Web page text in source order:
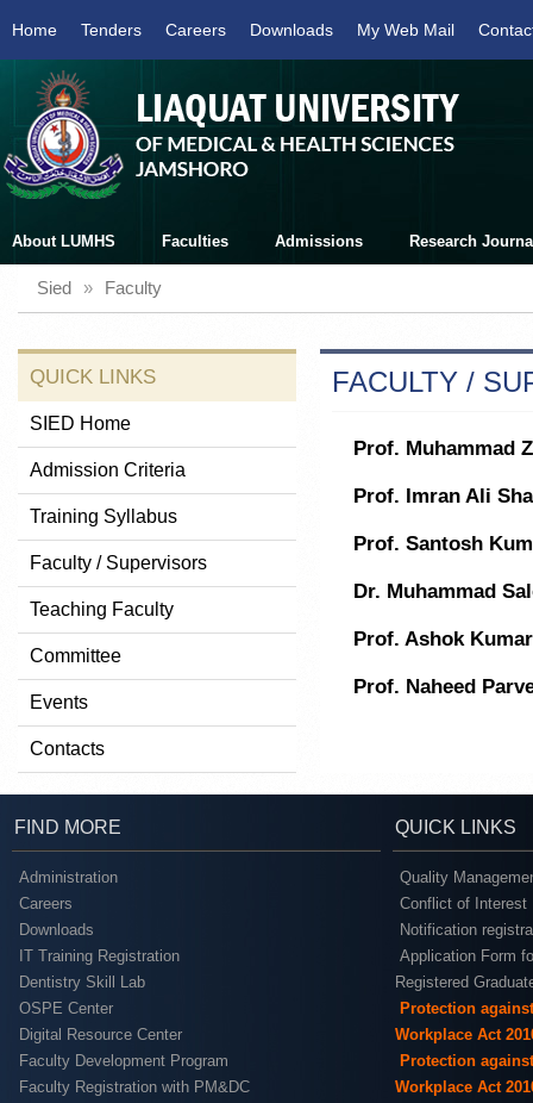
Home Tenders Careers Downloads My Web Mail
About LUMHS Faculties Admissions Research
Sied » Faculty
QUICK LINKS
SIED Home
Admission Criteria
Training Syllabus
Faculty / Supervisors
Teaching Faculty
Committee
Events
Contacts
FACULTY /
Prof. Muhammad
Prof. Imran Ali
Prof. Santosh
Dr. Muhammad
Prof. Ashok
Prof. Naheed
FIND MORE QUICK LINKS
Administration
Careers
Downloads
IT Training Registration
Dentistry Skill Lab
OSPE Center
Digital Resource Center
Faculty Development Program
Faculty Registration with PM&DC
Quality
Conflict of Interest
Notification
Application Form
Registered
Protection
Workplace Act
Protection
Workplace Act